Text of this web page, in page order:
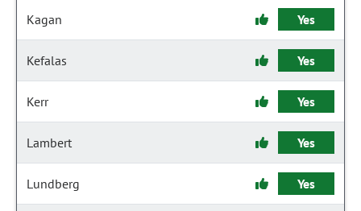
Kagan Yes
Kefalas Yes
Kerr Yes
Lambert Yes
Lundberg Yes